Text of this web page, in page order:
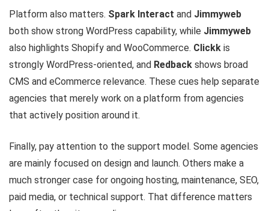
Platform also matters. Spark Interact and Jimmyweb
both show strong WordPress capability, while Jimmyweb
also highlights Shopify and WooCommerce. Clickk is
strongly WordPress-oriented, and Redback shows broad
CMS and eCommerce relevance. These cues help separate
agencies that merely work on a platform from agencies
that actively position around it.
Finally, pay attention to the support model. Some agencies
are mainly focused on design and launch. Others make a
much stronger case for ongoing hosting, maintenance, SEO,
paid media, or technical support. That difference matters